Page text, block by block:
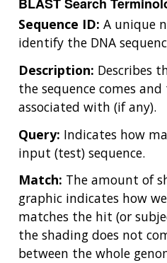
Sequence ID: A unique
identify the DNA
Description: Describes
the sequence comes
associated with (if any).
Query: Indicates how
input (test) sequence.
Match: The amount of
graphic indicates how
matches the hit (or
the shading does not
between the whole